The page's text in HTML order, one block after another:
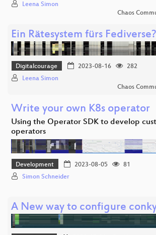
Leena Simon
Chaos
Ein Rätesystem fürs Fediverse?
Digitalcourage 2023-08-16
282
Leena Simon
Chaos
Write your own K8s operator
Using the Operator SDK to develop
operators
Development 2023-08-05
81
Simon Schneider
A New way to configure